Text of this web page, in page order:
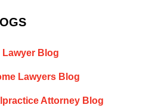
Blog
Lawyers Blog
Attorney Blog